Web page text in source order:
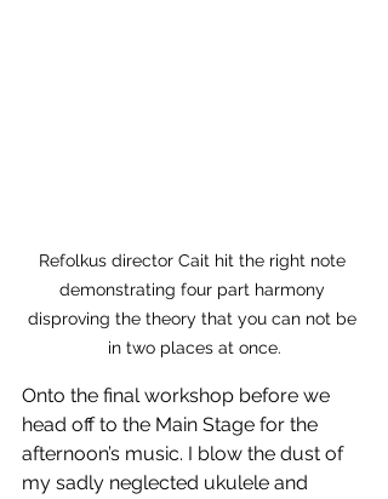
Refolkus director Cait hit the right note
demonstrating four part harmony
disproving the theory that you can not be
in two places at once.
Onto the final workshop before we
head off to the Main Stage for the
afternoon’s music. I blow the dust of
my sadly neglected ukulele and